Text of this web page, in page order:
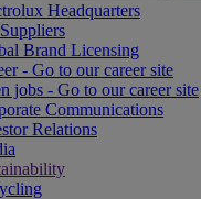
Headquarters
Brand Licensing
- Go to our career site
jobs - Go to our career site
Communications
Relations